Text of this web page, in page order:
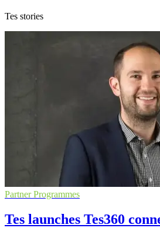
Tes stories
Partner Programmes
Tes launches Tes360